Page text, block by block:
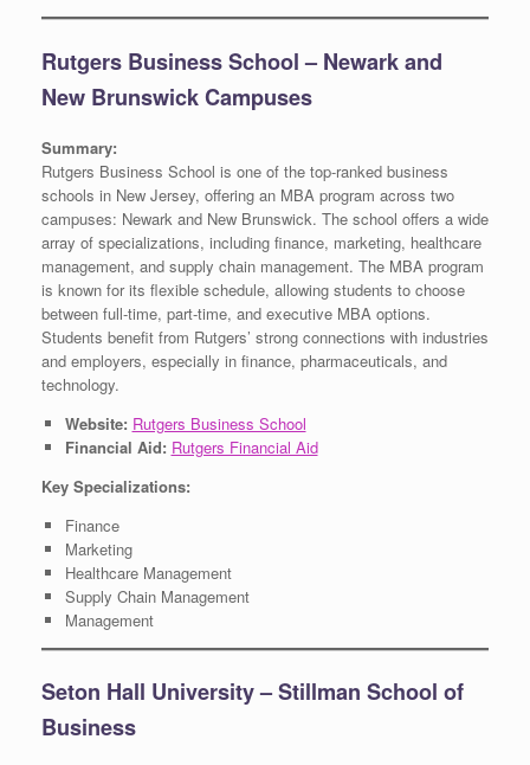
Rutgers Business School – Newark and
New Brunswick Campuses
Summary:
Rutgers Business School is one of the top-ranked business
schools in New Jersey, offering an MBA program across two
campuses: Newark and New Brunswick. The school offers a wide
array of specializations, including finance, marketing, healthcare
management, and supply chain management. The MBA program
is known for its flexible schedule, allowing students to choose
between full-time, part-time, and executive MBA options.
Students benefit from Rutgers’ strong connections with industries
and employers, especially in finance, pharmaceuticals, and
technology.
Website: Rutgers Business School
Financial Aid: Rutgers Financial Aid
Key Specializations:
Finance
Marketing
Healthcare Management
Supply Chain Management
Management
Seton Hall University – Stillman School of
Business